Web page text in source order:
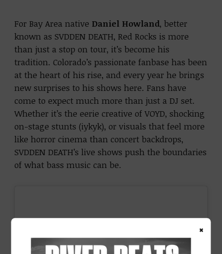
For Bay Area native Daniel Howland, better
known as SVDDEN DEATH, Red Rocks is more
than just a stop on tour, it’s become his
tradition. Colorado’s passionate fanbase has been
at the heart of his rise, and every year he brings
new surprises to his shows here. Fans have
come to expect much more than just a DJ set.
Whether it’s the eerie creative of VOYD, shocking
on-stage stunts (iykyk), or visuals that feel more
like horror cinema than concert backdrops,
SVDDEN DEATH’s live shows push the boundaries
of what bass music can be.
×